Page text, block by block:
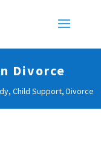
Divorce
, Child Support, Divorce